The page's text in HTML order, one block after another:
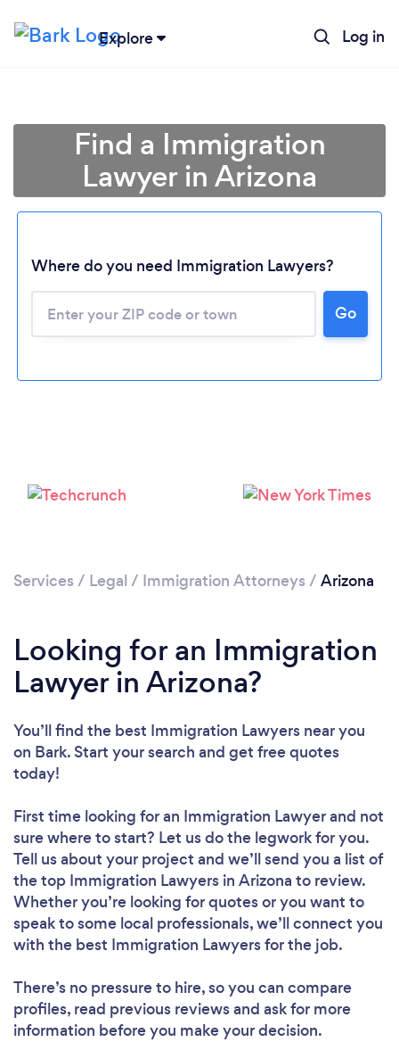
Explore Log in
Please wait ...
Find a Immigration
Lawyer in Arizona
Where do you need Immigration Lawyers?
Go
Services / Legal / Immigration Attorneys / Arizona
Looking for an Immigration
Lawyer in Arizona?
You’ll find the best Immigration Lawyers near you
on Bark. Start your search and get free quotes
today!
First time looking for an Immigration Lawyerand not
sure where to start? Let us do the legwork for you.
Tell us about your project and we’ll send you a list of
the top Immigration Lawyers in Arizona to review.
Whether you’re looking for quotes or you want to
speak to some local professionals, we’ll connect you
with the best Immigration Lawyers for the job.
There’s no pressure to hire, so you can compare
profiles, read previous reviews and ask for more
information before you make your decision.